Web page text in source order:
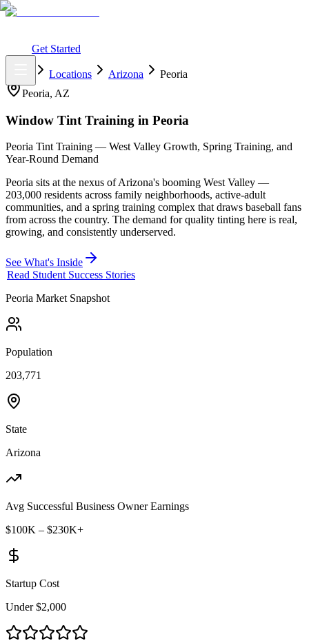
Get Started
Locations Arizona
Peoria
Peoria, AZ
Window Tint Training in Peoria
Peoria Tint Training — West Valley Growth, Spring Training, and
Year-Round Demand
Peoria sits at the nexus of Arizona's booming West Valley —
203,000 residents across family neighborhoods, active-adult
communities, and a spring training complex that draws baseball fans
from across the country. The demand for quality tinting here is real,
growing, and consistently underserved.
See What's Inside
Read Student Success Stories
Peoria Market Snapshot
Population
203,771
State
Arizona
Avg Successful Business Owner Earnings
$100K – $230K+
Startup Cost
Under $2,000